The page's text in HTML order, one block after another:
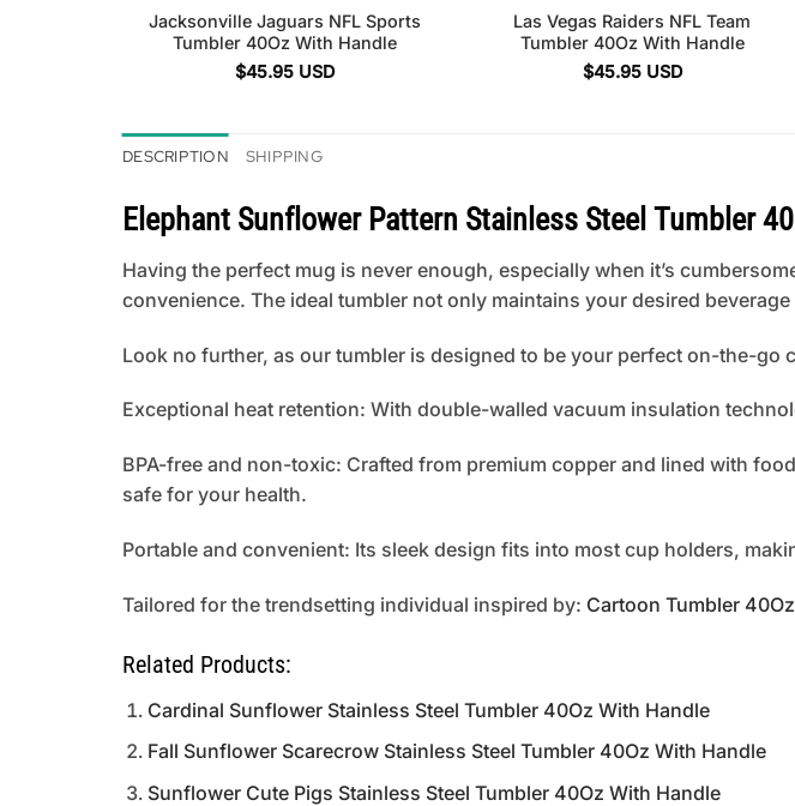
Jacksonville Jaguars NFL Sports
Tumbler 40Oz With Handle
$45.95 USD
Las Vegas Raiders NFL Team
Tumbler 40Oz With Handle
$45.95 USD
DESCRIPTION SHIPPING
Elephant Sunflower Pattern Stainless Steel Tumbler
Having the perfect mug is never enough, especially when it’s
convenience. The ideal tumbler not only maintains your desired
Look no further, as our tumbler is designed to be your perfect on-the-go
Exceptional heat retention: With double-walled vacuum insulation
BPA-free and non-toxic: Crafted from premium copper and lined with
safe for your health.
Portable and convenient: Its sleek design fits into most cup holders,
Tailored for the trendsetting individual inspired by: Cartoon Tumbler 40Oz
Related Products:
Cardinal Sunflower Stainless Steel Tumbler 40Oz With Handle
Fall Sunflower Scarecrow Stainless Steel Tumbler 40Oz With Handle
Sunflower Cute Pigs Stainless Steel Tumbler 40Oz With Handle